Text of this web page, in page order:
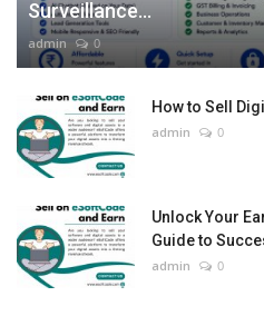
Surveillance...
admin 0
How to Sell
admin 0
Unlock Your
Guide to
admin 0